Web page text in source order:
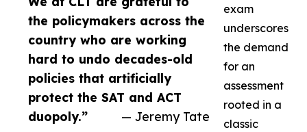
the policymakers across the
country who are working
hard to undo decades-old
policies that artificially
protect the SAT and ACT
duopoly.”
— Jeremy Tate
exam
underscores
the demand
for an
assessment
rooted in a
classic